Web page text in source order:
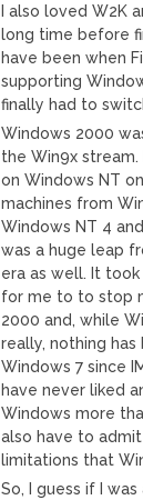
I also loved W2K
long time before
have been when
supporting
finally had to
Windows 2000
the Win9x
on Windows NT
machines from
Windows NT 4
was a huge leap
era as well. It
for me to to stop
2000 and, while
really, nothing has
Windows 7 since
have never liked
Windows more
also have to
limitations that
So, I guess if I